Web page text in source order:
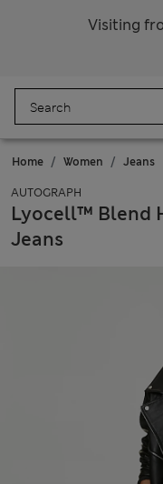
Visiting
Home Women Jeans
AUTOGRAPH
Lyocell™ Blend
Jeans